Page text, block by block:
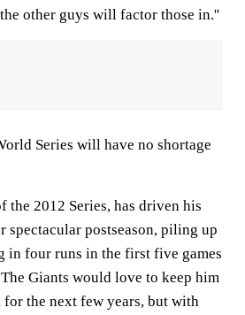
other guys will factor those in.''
Series will have no shortage
the 2012 Series, has driven his
spectacular postseason, piling up
in four runs in the first five games
Giants would love to keep him
the next few years, but with